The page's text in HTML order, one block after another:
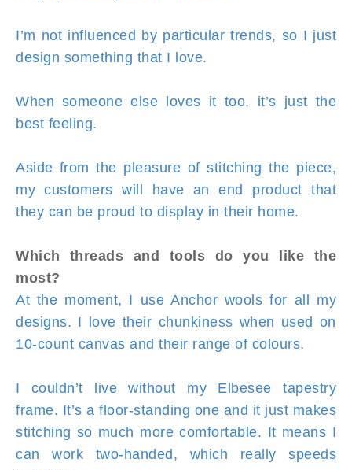
I’m not influenced by particular trends, so I just
design something that I love.
When someone else loves it too, it’s just the
best feeling.
Aside from the pleasure of stitching the piece,
my customers will have an end product that
they can be proud to display in their home.
Which threads and tools do you like the
most?
At the moment, I use Anchor wools for all my
designs. I love their chunkiness when used on
10-count canvas and their range of colours.
I couldn’t live without my Elbesee tapestry
frame. It’s a floor-standing one and it just makes
stitching so much more comfortable. It means I
can work two-handed, which really speeds